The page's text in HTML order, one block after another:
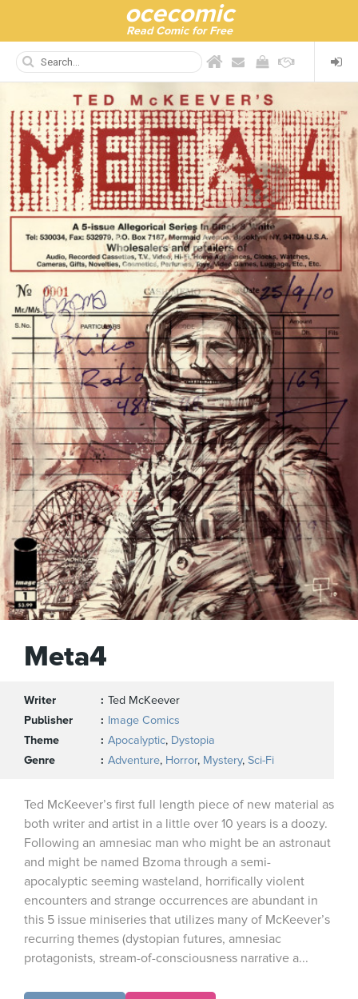
ocecomic
Read Comic for Free
Meta4
Writer
Ted McKeever
Publisher
Image Comics
Theme
Apocalyptic, Dystopia
Genre
Adventure, Horror, Mystery, Sci-Fi
Ted McKeever’s first full length piece of new material as
both writer and artist in a little over 10 years is a doozy.
Following an amnesiac man who might be an astronaut
and might be named Bzoma through a semi-
apocalyptic seeming wasteland, horrifically violent
encounters and strange occurrences are abundant in
this 5 issue miniseries that utilizes many of McKeever’s
recurring themes (dystopian futures, amnesiac
protagonists, stream-of-consciousness narrative a...